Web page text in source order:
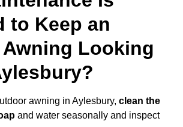
to Keep an
Looking
awning in Aylesbury, clean the
and water seasonally and inspect